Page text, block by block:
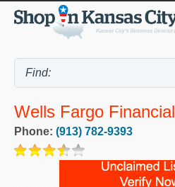
Wells Fargo Financial
Phone: (913) 782-9393